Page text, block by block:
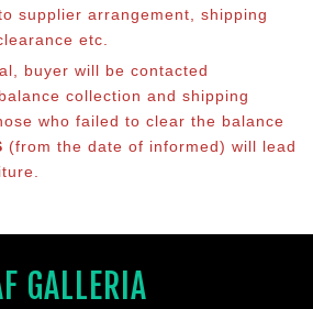
supplier arrangement, shipping
etc.
buyer will be contacted
collection and shipping
who failed to clear the balance
(from the date of informed) will lead
GALLERIA